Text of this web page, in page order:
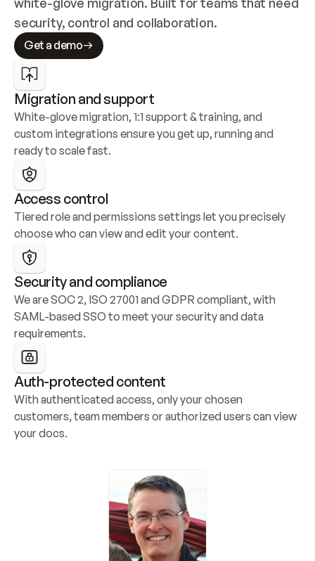
security, control and collaboration.
Get a demo
Migration and support
White-glove migration, 1:1 support & training, and
custom integrations ensure you get up, running and
ready to scale fast.
Access control
Tiered role and permissions settings let you precisely
choose who can view and edit your content.
Security and compliance
We are SOC 2, ISO 27001 and GDPR compliant, with
SAML-based SSO to meet your security and data
requirements.
Auth-protected content
With authenticated access, only your chosen
customers, team members or authorized users can view
your docs.